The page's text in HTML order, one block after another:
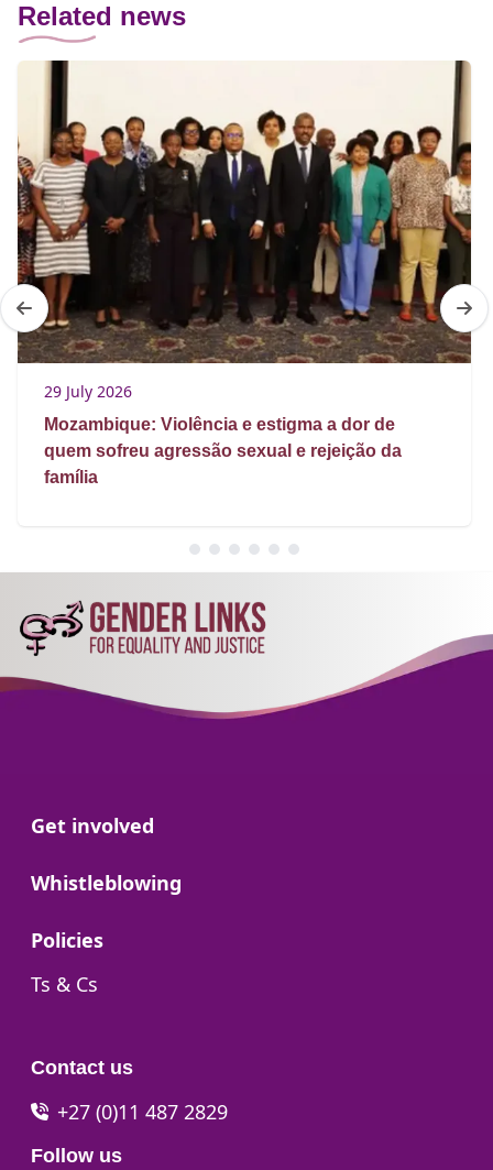
Related news
29 July 2026
Mozambique: Violência e estigma a dor de
quem sofreu agressão sexual e rejeição da
família
Go to:
Get involved
Go to:
Whistleblowing
Go to:
Policies
Go to:
Ts & Cs
Contact us
+27 (0)11 487 2829
Follow us